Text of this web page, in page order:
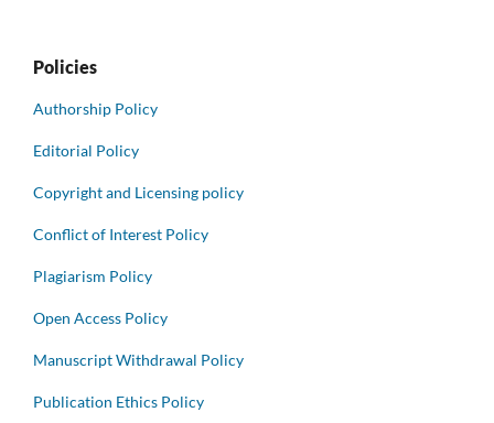
Policies
Authorship Policy
Editorial Policy
Copyright and Licensing policy
Conflict of Interest Policy
Plagiarism Policy
Open Access Policy
Manuscript Withdrawal Policy
Publication Ethics Policy